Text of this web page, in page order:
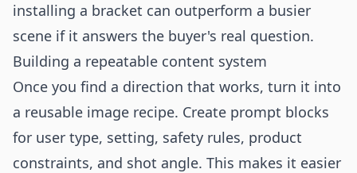
installing a bracket can outperform a busier
scene if it answers the buyer's real question.
Building a repeatable content system
Once you find a direction that works, turn it into
a reusable image recipe. Create prompt blocks
for user type, setting, safety rules, product
constraints, and shot angle. This makes it easier